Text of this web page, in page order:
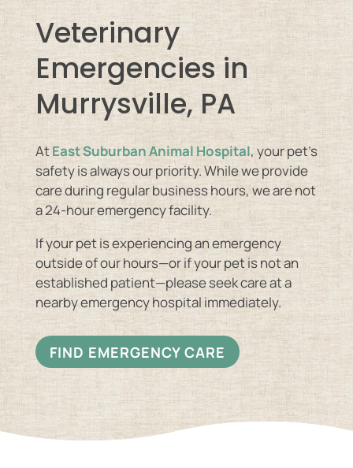
Veterinary
Emergencies in
Murrysville, PA
AtEast Suburban Animal Hospital, your pet’s
safety is always our priority. While we provide
care during regular business hours, we are not
a 24-hour emergency facility.
If your pet is experiencing an emergency
outside of our hours—or if your pet is not an
established patient—please seek care at a
nearby emergency hospital immediately.
FIND EMERGENCY CARE